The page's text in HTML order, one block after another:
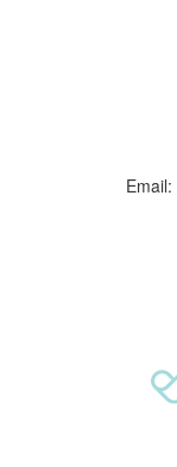
Email: